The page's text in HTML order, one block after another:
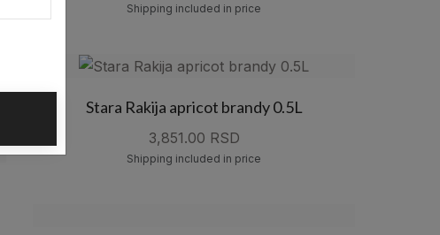
Shipping included in price
Stara Rakija apricot brandy 0.5L
3,851.00 RSD
Shipping included in price